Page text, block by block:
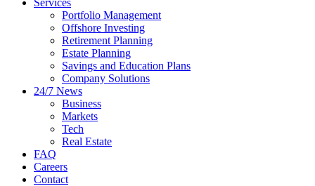
Services
Portfolio Management
Offshore Investing
Retirement Planning
Estate Planning
Savings and Education Plans
Company Solutions
24/7 News
Business
Markets
Tech
Real Estate
FAQ
Careers
Contact